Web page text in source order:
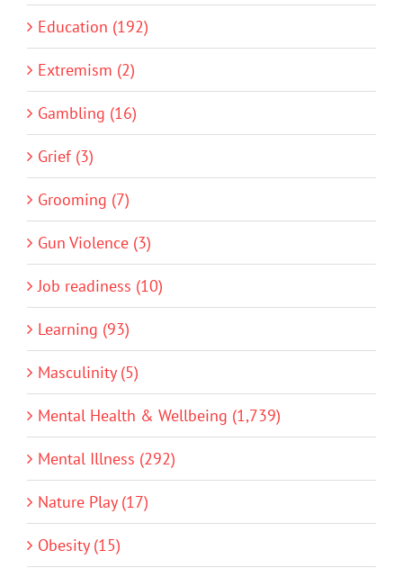
Education (192)
Extremism (2)
Gambling (16)
Grief (3)
Grooming (7)
Gun Violence (3)
Job readiness (10)
Learning (93)
Masculinity (5)
Mental Health & Wellbeing (1,739)
Mental Illness (292)
Nature Play (17)
Obesity (15)